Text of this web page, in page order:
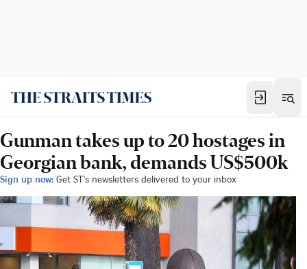
Gunman takes up to 20 hostages in
Georgian bank, demands US$500k
Sign up now: Get ST's newsletters delivered to your inbox